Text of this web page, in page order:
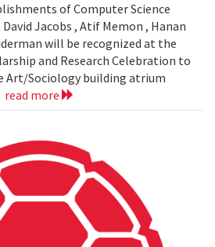
of Computer Science
Jacobs , Atif Memon , Hanan
will be recognized at the
and Research Celebration to
Art/Sociology building atrium
read more